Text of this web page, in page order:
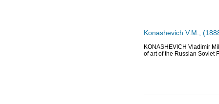
Konashevich V.M.,
KONASHEVICH Vladimir
of art of the Russian Soviet